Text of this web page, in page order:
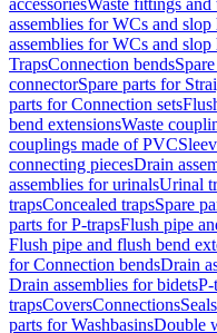
accessoriesWaste fittings
assemblies for WCs and slop
assemblies for WCs and slop
TrapsConnection bends
connectorSpare parts for
parts for Connection sets
bend extensionsWaste
couplings made of PVC
connecting piecesDrain
assemblies for urinalsUrinal
trapsConcealed trapsSpare
parts for P-trapsFlush pipe
Flush pipe and flush bend
for Connection bendsDrain
Drain assemblies for bidetsP-
trapsCoversConnectionsSeals
parts for WashbasinsDouble